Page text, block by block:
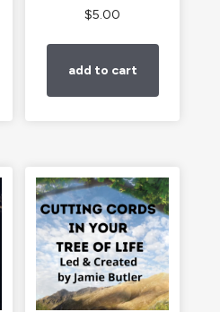
$5.00
add to cart